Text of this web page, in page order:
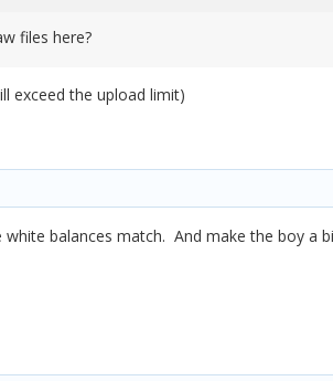
files here?
exceed the upload limit)
balances match. And make the boy a